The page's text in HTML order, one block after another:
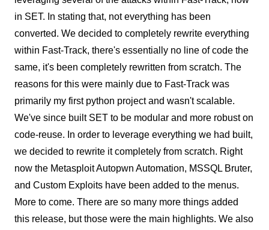
in SET. In stating that, not everything has been
converted. We decided to completely rewrite everything
within Fast-Track, there's essentially no line of code the
same, it's been completely rewritten from scratch. The
reasons for this were mainly due to Fast-Track was
primarily my first python project and wasn't scalable.
We've since built SET to be modular and more robust on
code-reuse. In order to leverage everything we had built,
we decided to rewrite it completely from scratch. Right
now the Metasploit Autopwn Automation, MSSQL Bruter,
and Custom Exploits have been added to the menus.
More to come. There are so many more things added
this release, but those were the main highlights. We also